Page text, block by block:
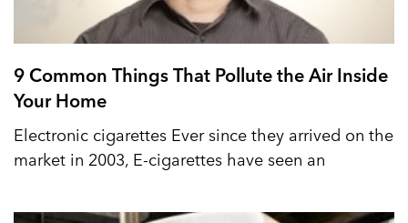
9 Common Things That Pollute the Air Inside
Your Home
Electronic cigarettes Ever since they arrived on the
market in 2003, E-cigarettes have seen an